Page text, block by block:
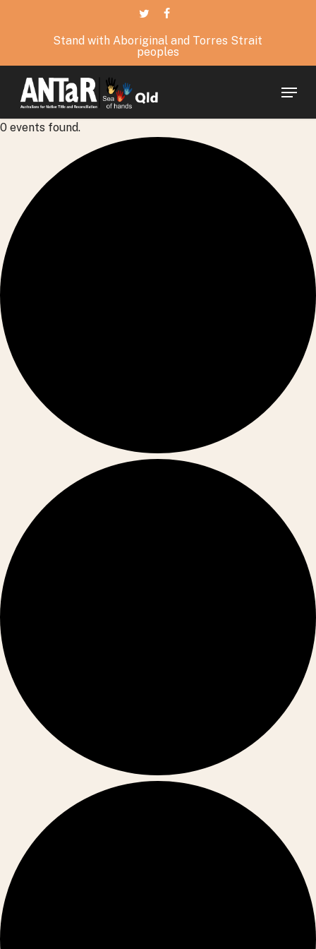
content
twitterfacebook
Stand with Aboriginal and Torres Strait
peoples
Menu
0 events found.